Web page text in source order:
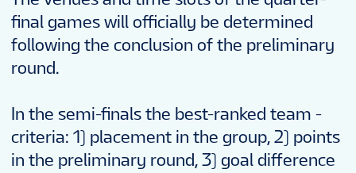
final games will officially be determined
following the conclusion of the preliminary
round.
In the semi-finals the best-ranked team -
criteria: 1) placement in the group, 2) points
in the preliminary round, 3) goal difference